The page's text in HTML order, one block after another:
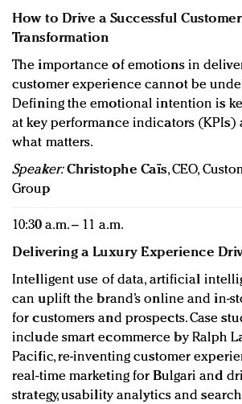
How to Drive a Successful
Transformation
The importance of emotions in
customer experience cannot be
Defining the emotional intention is
at key performance indicators (KPIs)
what matters.
Speaker:Christophe Caïs, CEO,
Group
10:30 a.m. – 11 a.m.
Delivering a Luxury Experience
Intelligent use of data, artificial
can uplift the brand’s online and in-
for customers and prospects. Case
include smart ecommerce by Ralph
Pacific, re-inventing customer
real-time marketing for Bulgari and
strategy, usability analytics and